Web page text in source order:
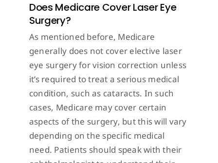
Does Medicare Cover Laser Eye
Surgery?
As mentioned before, Medicare
generally does not cover elective laser
eye surgery for vision correction unless
it’s required to treat a serious medical
condition, such as cataracts. In such
cases, Medicare may cover certain
aspects of the surgery, but this will vary
depending on the specific medical
need. Patients should speak with their